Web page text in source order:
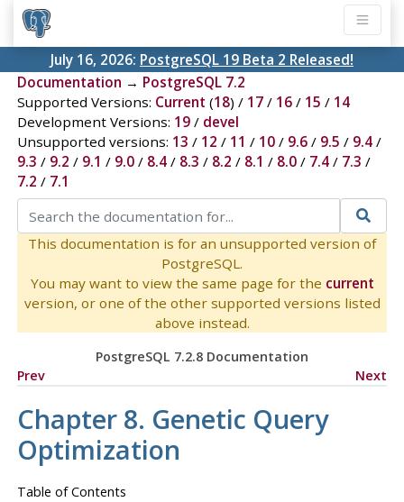
July 16, 2026: PostgreSQL 19 Beta 2 Released!
Documentation → PostgreSQL 7.2
Supported Versions: Current (18) / 17/ 16/ 15 / 14
Development Versions: 19/ devel
Unsupported versions: 13 / 12 / 11 / 10/ 9.6/ 9.5 / 9.4/
9.3 / 9.2 / 9.1 / 9.0/ 8.4/ 8.3 / 8.2 / 8.1 / 8.0/ 7.4/ 7.3 /
7.2 / 7.1
This documentation is for an unsupported version of
PostgreSQL.
You may want to view the same page for the current
version, or one of the other supported versions listed
above instead.
PostgreSQL 7.2.8 Documentation
Prev
Next
Chapter 8. Genetic Query
Optimization
Table of Contents